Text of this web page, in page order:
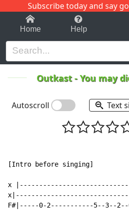
Subscribe today and say
1-9 C
Home Help
Outkast-You may
Autoscroll Text
[Intro before singing]
x
F#|-----0-2-----------5--3--